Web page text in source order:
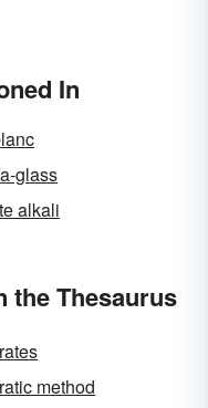
In
glass
alkali
the Thesaurus
method